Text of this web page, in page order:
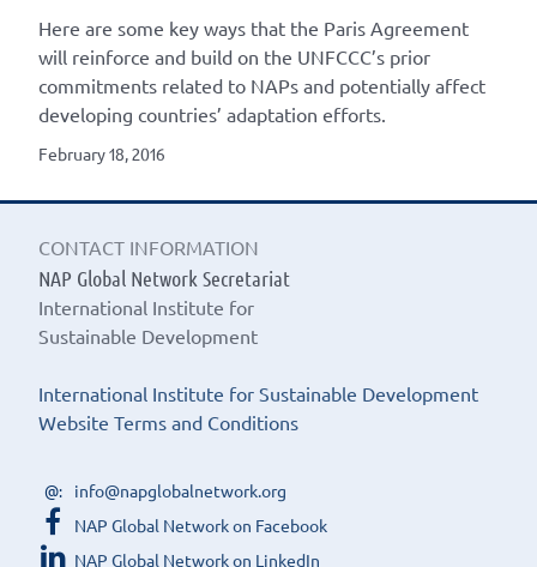
Here are some key ways that the Paris Agreement
will reinforce and build on the UNFCCC’s prior
commitments related to NAPs and potentially affect
developing countries’ adaptation efforts.
February 18, 2016
CONTACT INFORMATION
NAP Global Network Secretariat
International Institute for
Sustainable Development
International Institute for Sustainable Development
Website Terms and Conditions
info@napglobalnetwork.org
NAP Global Network on Facebook
NAP Global Network on LinkedIn